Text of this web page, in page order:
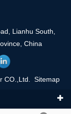
Lianhu South,
China
CO.,Ltd. Sitemap